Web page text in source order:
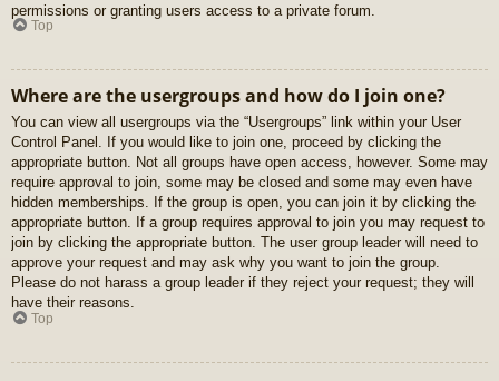
permissions or granting users access to a private forum.
Top
Where are the usergroups and how do I join one?
You can view all usergroups via the “Usergroups” link within your User
Control Panel. If you would like to join one, proceed by clicking the
appropriate button. Not all groups have open access, however. Some may
require approval to join, some may be closed and some may even have
hidden memberships. If the group is open, you can join it by clicking the
appropriate button. If a group requires approval to join you may request to
join by clicking the appropriate button. The user group leader will need to
approve your request and may ask why you want to join the group.
Please do not harass a group leader if they reject your request; they will
have their reasons.
Top